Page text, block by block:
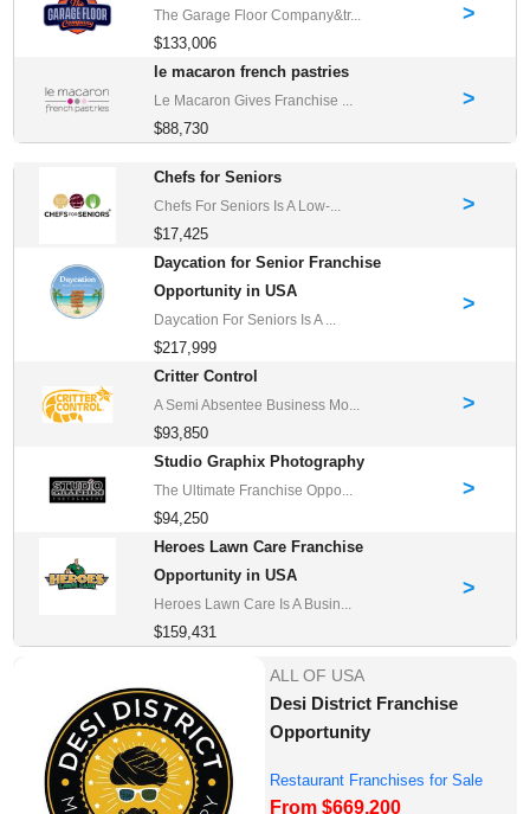
The Garage Floor Company&tr...
$133,006
>
le macaron french pastries
Le Macaron Gives Franchise ...
$88,730
>
Chefs for Seniors
Chefs For Seniors Is A Low-...
$17,425
>
Daycation for Senior Franchise
Opportunity in USA
Daycation For Seniors Is A ...
$217,999
>
Critter Control
A Semi Absentee Business Mo...
$93,850
>
Studio Graphix Photography
The Ultimate Franchise Oppo...
$94,250
>
Heroes Lawn Care Franchise
Opportunity in USA
Heroes Lawn Care Is A Busin...
$159,431
>
ALL OF USA
Desi District Franchise
Opportunity
Restaurant Franchises for Sale
From $669,200